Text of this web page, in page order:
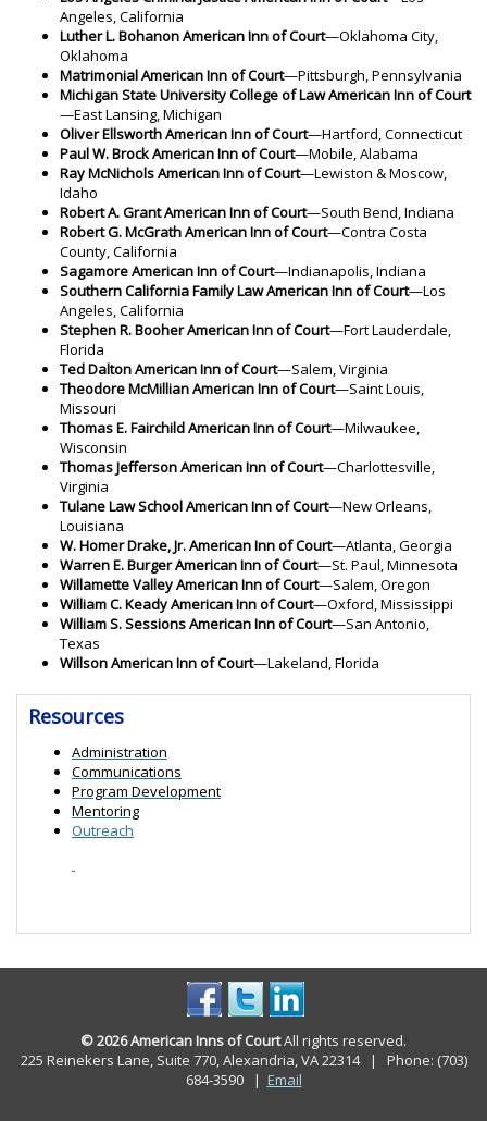
Angeles, California
Luther L. Bohanon American Inn of Court—Oklahoma City,
Oklahoma
Matrimonial American Inn of Court—Pittsburgh, Pennsylvania
Michigan State University College of Law American Inn of Court
—East Lansing, Michigan
Oliver Ellsworth American Inn of Court—Hartford, Connecticut
Paul W. Brock American Inn of Court—Mobile, Alabama
Ray McNichols American Inn of Court—Lewiston & Moscow,
Idaho
Robert A. Grant American Inn of Court—South Bend, Indiana
Robert G. McGrath American Inn of Court—Contra Costa
County, California
Sagamore American Inn of Court—Indianapolis, Indiana
Southern California Family Law American Inn of Court—Los
Angeles, California
Stephen R. Booher American Inn of Court—Fort Lauderdale,
Florida
Ted Dalton American Inn of Court—Salem, Virginia
Theodore McMillian American Inn of Court—Saint Louis,
Missouri
Thomas E. Fairchild American Inn of Court—Milwaukee,
Wisconsin
Thomas Jefferson American Inn of Court—Charlottesville,
Virginia
Tulane Law School American Inn of Court—New Orleans,
Louisiana
W. Homer Drake, Jr. American Inn of Court—Atlanta, Georgia
Warren E. Burger American Inn of Court—St. Paul, Minnesota
Willamette Valley American Inn of Court—Salem, Oregon
William C. Keady American Inn of Court—Oxford, Mississippi
William S. Sessions American Inn of Court—San Antonio,
Texas
Willson American Inn of Court—Lakeland, Florida
Resources
Administration
Communications
Program Development
Mentoring
Outreach
© 2026 American Inns of CourtAll rights reserved.
225 Reinekers Lane, Suite 770, Alexandria, VA 22314 | Phone: (703)
684-3590
| Email